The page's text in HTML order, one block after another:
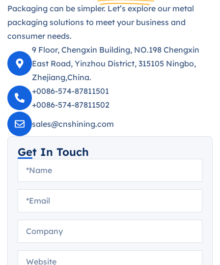
Packaging can be simpler. Let’s explore our metal
packaging solutions to meet your business and
consumer needs.
9 Floor, Chengxin Building, NO.198 Chengxin
East Road, Yinzhou District, 315105 Ningbo,
Zhejiang,China.
+0086-574-87811501
+0086-574-87811502
sales@cnshining.com
Get In Touch